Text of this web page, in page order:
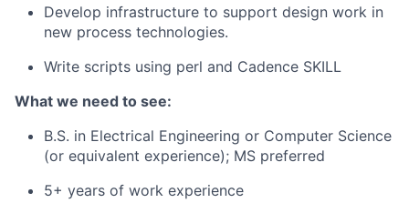
Develop infrastructure to support design work in
new process technologies.
Write scripts using perl and Cadence SKILL
What we need to see:
B.S. in Electrical Engineering or Computer Science
(or equivalent experience); MS preferred
5+ years of work experience